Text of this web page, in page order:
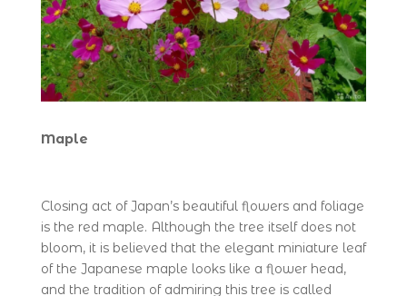
Maple
Closing act of Japan’s beautiful flowers and foliage
is the red maple. Although the tree itself does not
bloom, it is believed that the elegant miniature leaf
of the Japanese maple looks like a flower head,
and the tradition of admiring this tree is called